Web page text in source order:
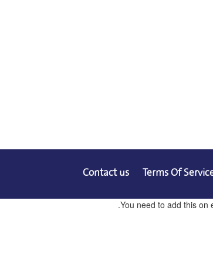
Contact us Terms Of
You need to add this on